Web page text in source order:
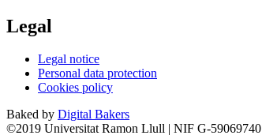
Legal
Legal notice
Personal data protection
Cookies policy
Baked by Digital Bakers
©2019 Universitat Ramon Llull | NIF G-59069740